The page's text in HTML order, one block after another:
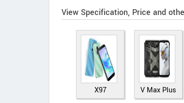
View Specification, Price and
X97 V Max Plus